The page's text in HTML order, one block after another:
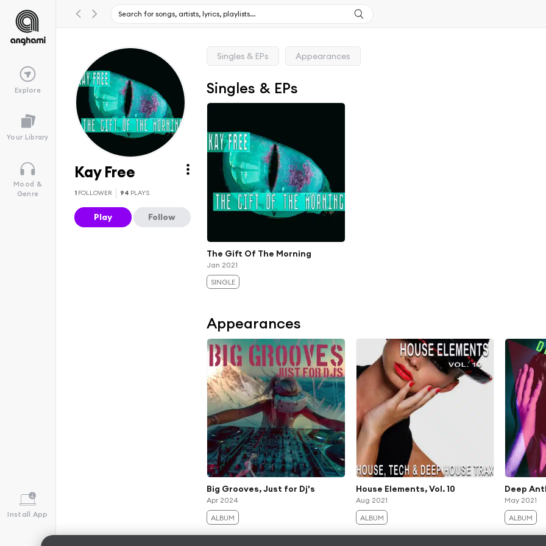
Explore
Your Library
Mood &
Genre
Install App
Kay Free
1 FOLLOWER 94 PLAYS
Play Follow
Singles & EPs Appearances
Singles & EPs
The Gift Of The Morning
Jan 2021
SINGLE
Appearances
Big Grooves, Just for Dj's
Apr 2024
ALBUM
House Elements, Vol. 10
Aug 2021
ALBUM
Deep
May 2021
ALBUM